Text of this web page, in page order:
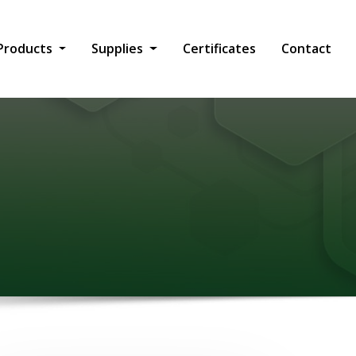
Supplies Certificates Contact